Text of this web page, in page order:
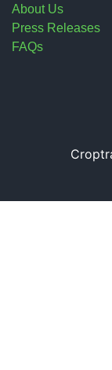
About Us
Press Releases
FAQs